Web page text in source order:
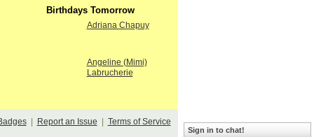
Birthdays Tomorrow
Adriana Chapuy
Angeline (Mimi)
Labrucherie
| Report an Issue Terms of Service
Sign in to chat!